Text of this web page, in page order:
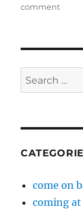
commenton
“8/16”
Search
for:
come on
coming at